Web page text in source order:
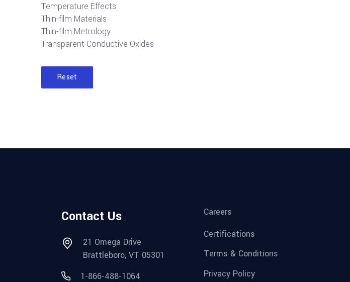
Temperature Effects
Thin-film Materials
Thin-film Metrology
Transparent Conductive Oxides
Reset
Contact Us
21 Omega Drive
Brattleboro, VT 05301
1-866-488-1064
Careers
Certifications
Terms & Conditions
Privacy Policy